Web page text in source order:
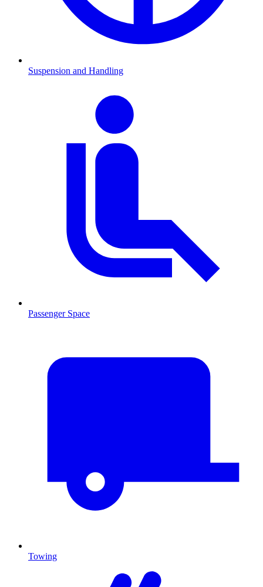
Suspension and Handling
Passenger Space
Towing